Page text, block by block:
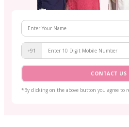
+91
CONTACT US
*By clicking on the above button you agree to